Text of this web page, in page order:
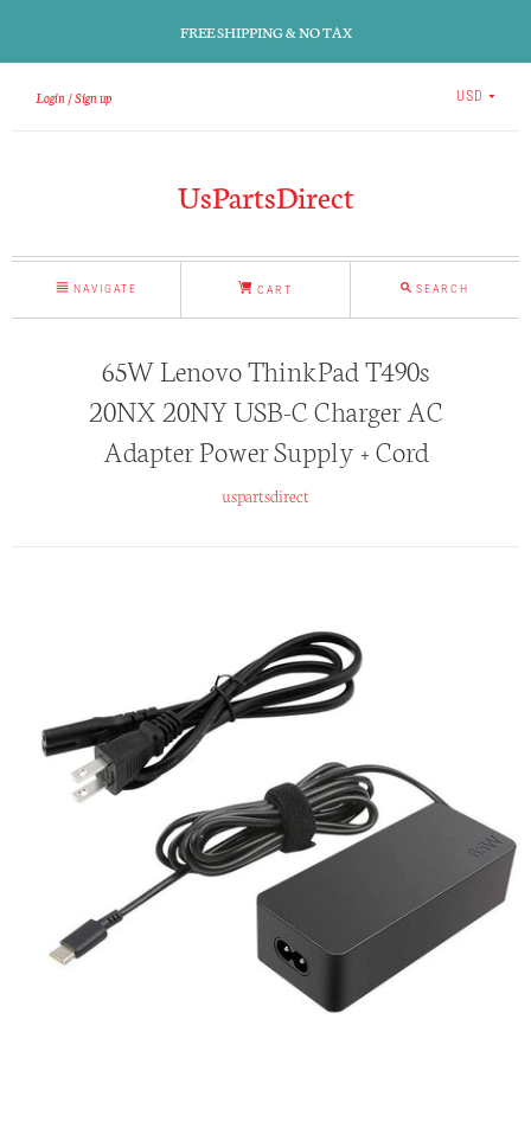
FREE SHIPPING & NO TAX
Login Sign up USD
UsPartsDirect
NAVIGATE CART SEARCH
65W Lenovo ThinkPad T490s
20NX 20NY USB-C Charger AC
Adapter Power Supply + Cord
uspartsdirect